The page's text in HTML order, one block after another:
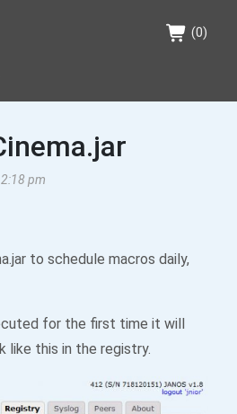
(0)
pm
to schedule macros daily,
for the first time it will
like this in the registry.